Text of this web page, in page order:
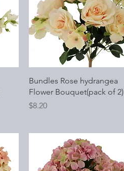
Quick View
Bundles Rose hydrangea
Flower Bouquet(pack of 2)
Price
$8.20